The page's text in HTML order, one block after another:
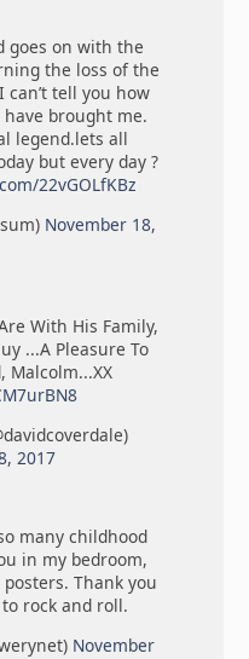
goes on with the
the loss of the
tell you how
have brought me.
legend.lets all
but every day ?
22vGOLfKBz
November 18,
With His Family,
...A Pleasure To
Malcolm...XX
2017
many childhood
in my bedroom,
Thank you
rock and roll.
November